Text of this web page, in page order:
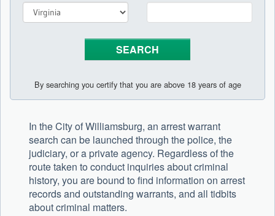
By searching you certify that you are above 18 years of age
In the City of Williamsburg, an arrest warrant
search can be launched through the police, the
judiciary, or a private agency. Regardless of the
route taken to conduct inquiries about criminal
history, you are bound to find information on arrest
records and outstanding warrants, and all tidbits
about criminal matters.